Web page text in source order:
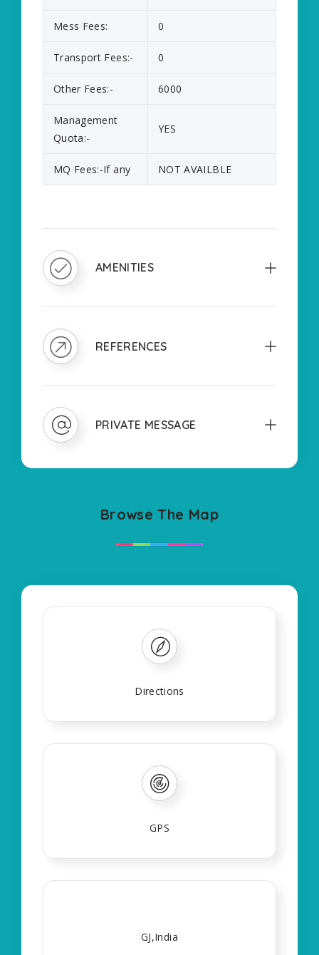
Mess Fees: 0
Transport Fees:- 0
Other Fees:- 6000
Management
Quota:-
YES
MQ Fees:-If any NOT AVAILBLE
AMENITIES
REFERENCES
PRIVATE MESSAGE
Browse The Map
Directions
GPS
GJ,India